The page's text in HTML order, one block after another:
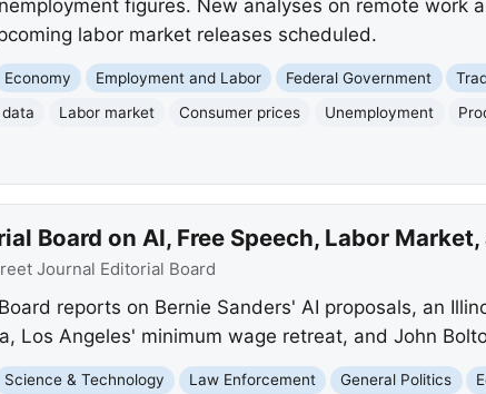
figures. New analyses on remote work
labor market releases scheduled.
Economy Employment and Labor Federal Government
Labor market Consumer prices Unemployment
Board on AI, Free Speech, Labor
Journal Editorial Board
reports on Bernie Sanders' AI proposals, an
Los Angeles' minimum wage retreat, and John
Science & Technology Law Enforcement General Politics